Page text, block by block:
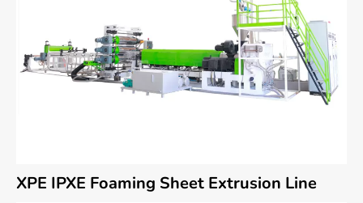
XPE IPXE Foaming Sheet Extrusion Line